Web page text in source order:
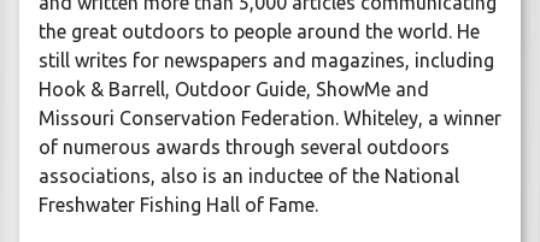
the great outdoors to people around the world. He
still writes for newspapers and magazines, including
Hook & Barrell, Outdoor Guide, ShowMe and
Missouri Conservation Federation. Whiteley, a winner
of numerous awards through several outdoors
associations, also is an inductee of the National
Freshwater Fishing Hall of Fame.